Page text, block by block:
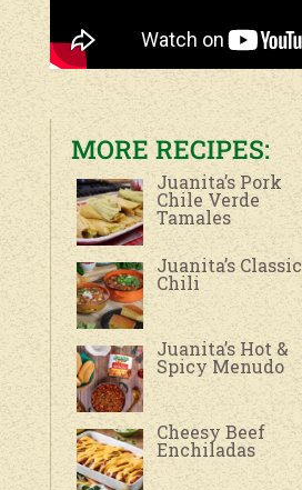
MORE RECIPES:
Juanita’s Pork
Chile Verde
Tamales
Juanita’s Classic
Chili
Juanita’s Hot &
Spicy Menudo
Cheesy Beef
Enchiladas